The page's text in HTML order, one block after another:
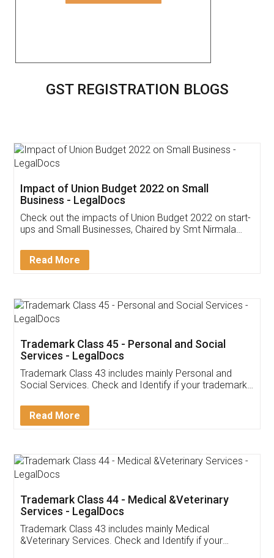
GST REGISTRATION BLOGS
Get Free Invoicing Software
Invoice ,GST ,Credit ,Inventory
Download Our Mobile
App available on:
Customer Testimonials
Akhil Chennupati